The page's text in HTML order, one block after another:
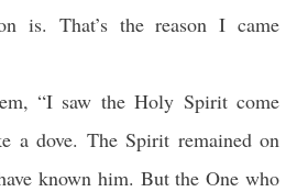
is. That’s the reason I came
“I saw the Holy Spirit come
a dove. The Spirit remained on
known him. But the One who